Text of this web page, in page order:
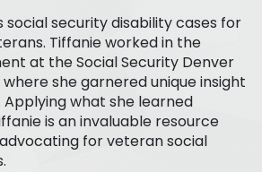
social security disability cases for
Tiffanie worked in the
at the Social Security Denver
she garnered unique insight
what she learned
is an invaluable resource
for veteran social